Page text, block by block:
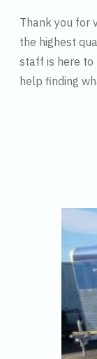
Thank you for
the highest
staff is here to
help finding